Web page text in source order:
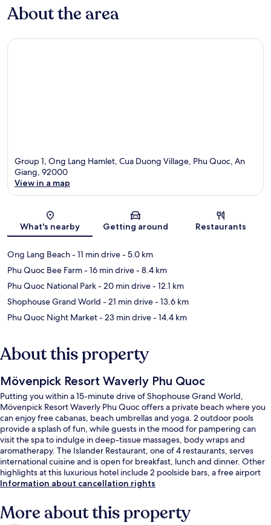
About the area
Group 1, Ong Lang Hamlet, Cua Duong Village, Phu Quoc, An
Giang, 92000
View in a map
What's nearby Getting around Restaurants
Ong Lang Beach- 11 min drive- 5.0 km
Phu Quoc Bee Farm- 16 min drive- 8.4 km
Phu Quoc National Park- 20 min drive- 12.1 km
Shophouse Grand World - 21 min drive- 13.6 km
Phu Quoc Night Market- 23 min drive- 14.4 km
About this property
Mövenpick Resort Waverly Phu Quoc
Putting you within a 15-minute drive of Shophouse Grand World,
Mövenpick Resort Waverly Phu Quoc offers a private beach where you
can enjoy free cabanas, beach umbrellas and yoga. 2 outdoor pools
provide a splash of fun, while guests in the mood for pampering can
visit the spa to indulge in deep-tissue massages, body wraps and
aromatherapy. The Islander Restaurant, one of 4 restaurants, serves
international cuisine and is open for breakfast, lunch and dinner. Other
highlights at this luxurious hotel include 2 poolside bars, a free airport
shuttle and a free kid's club.
Information about cancellation rights
More about this property